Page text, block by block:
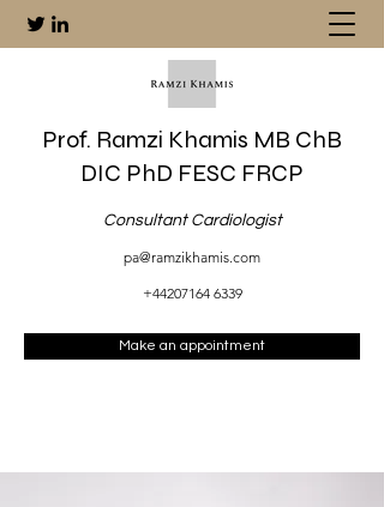
Prof. Ramzi Khamis MB ChB
DIC PhD FESC FRCP
Consultant Cardiologist
pa@ramzikhamis.com
+44207164 6339
Make an appointment